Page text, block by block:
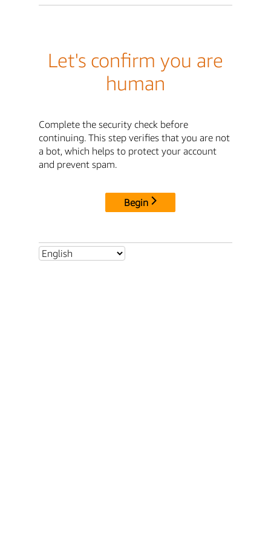
Let's confirm you are
human
Complete the security check before
continuing. This step verifies that you are not
a bot, which helps to protect your account
and prevent spam.
Begin